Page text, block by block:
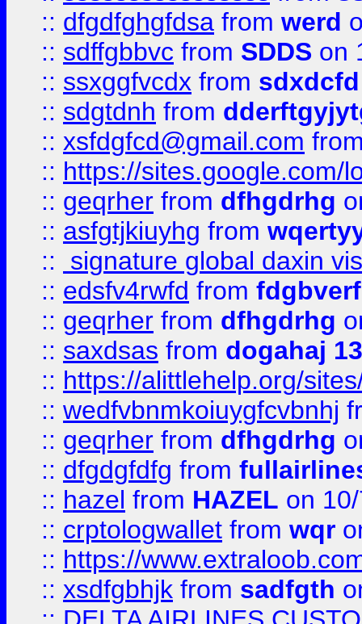
:: dfgdfghgfdsa from werd
:: sdffgbbvc from SDDS on
:: ssxggfvcdx from sdxdcfd
:: sdgtdnh from
:: xsfdgfcd@gmail.com
:: https://sites.google.com/
:: geqrher from dfhgdrhg
:: asfgtjkiuyhg from
::
signature global daxin
:: edsfv4rwfd from
:: geqrher from dfhgdrhg
:: saxdsas from dogahaj
:: https://alittlehelp.org/
:: wedfvbnmkoiuygfcvbnhj
:: geqrher from dfhgdrhg
:: dfgdgfdfg from
:: hazel from HAZEL on
:: crptologwallet from wqr
:: https://
:: xsdfgbhjk from sadfgth